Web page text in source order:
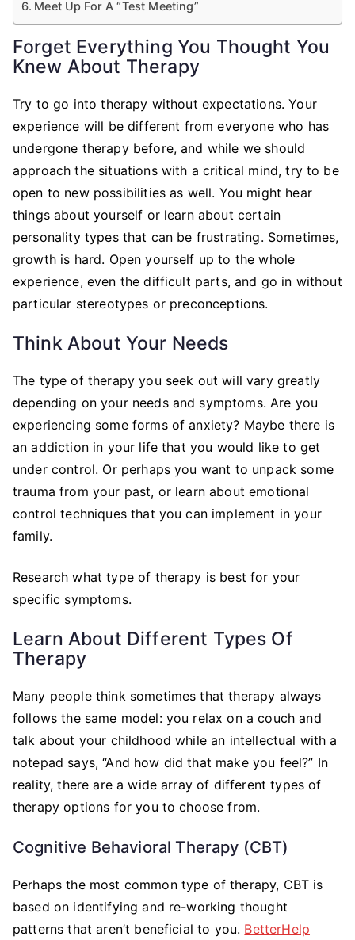
Meet Up For A “Test Meeting”
Forget Everything You Thought You
Knew About Therapy
Try to go into therapy without expectations. Your
experience will be different from everyone who has
undergone therapy before, and while we should
approach the situations with a critical mind, try to be
open to new possibilities as well. You might hear
things about yourself or learn about certain
personality types that can be frustrating. Sometimes,
growth is hard. Open yourself up to the whole
experience, even the difficult parts, and go in without
particular stereotypes or preconceptions.
Think About Your Needs
The type of therapy you seek out will vary greatly
depending on your needs and symptoms. Are you
experiencing some forms of anxiety? Maybe there is
an addiction in your life that you would like to get
under control. Or perhaps you want to unpack some
trauma from your past, or learn about emotional
control techniques that you can implement in your
family.
Research what type of therapy is best for your
specific symptoms.
Learn About Different Types Of
Therapy
Many people think sometimes that therapy always
follows the same model: you relax on a couch and
talk about your childhood while an intellectual with a
notepad says, “And how did that make you feel?” In
reality, there are a wide array of different types of
therapy options for you to choose from.
Cognitive Behavioral Therapy (CBT)
Perhaps the most common type of therapy, CBT is
based on identifying and re-working thought
patterns that aren’t beneficial to you. BetterHelp